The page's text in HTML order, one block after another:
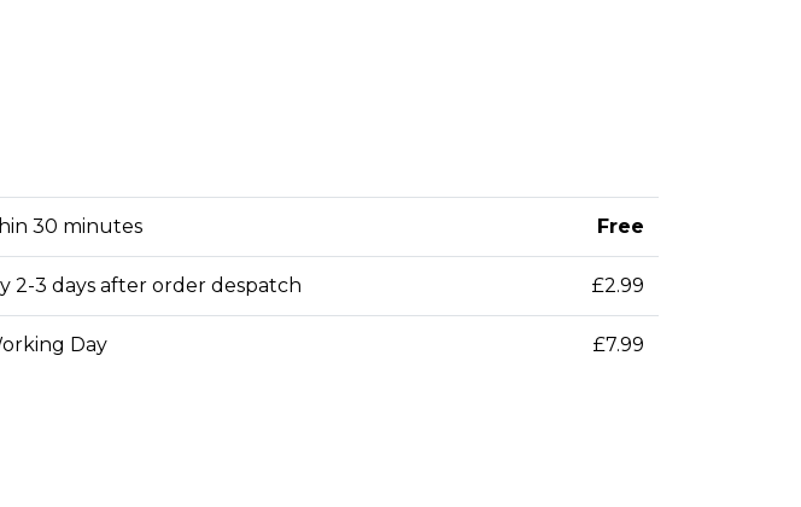
30 minutes Free
2-3 days after order despatch £2.99
Day £7.99